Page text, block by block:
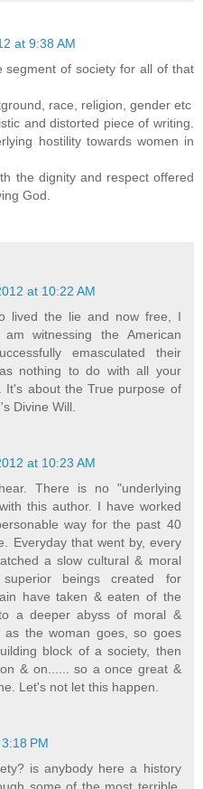
at 9:38 AM
segment of society for all of that
race, religion, gender etc
and distorted piece of writing.
hostility towards women in
the dignity and respect offered
God.
at 10:22 AM
lived the lie and now free, I
witnessing the American
emasculated their
nothing to do with all your
It's about the True purpose of
Divine Will.
at 10:23 AM
There is no "underlying
this author. I have worked
way for the past 40
Everyday that went by, every
a slow cultural & moral
beings created for
have taken & eaten of the
a deeper abyss of moral &
as the woman goes, so goes
block of a society, then
& on...... so a once great &
Let's not let this happen.
PM
is anybody here a history
some of the most terrible,